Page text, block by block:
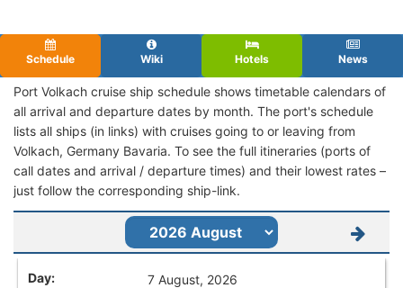
Schedule Wiki Hotels News
Port Volkach cruise ship schedule shows timetable calendars of
all arrival and departure dates by month. The port's schedule
lists all ships (in links) with cruises going to or leaving from
Volkach, Germany Bavaria. To see the full itineraries (ports of
call dates and arrival / departure times) and their lowest rates –
just follow the corresponding ship-link.
7 August, 2026